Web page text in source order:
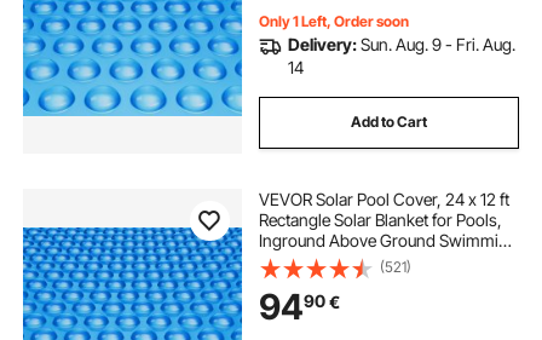
Only 1 Left, Order soon
Delivery:Sun. Aug. 9 - Fri. Aug.
14
Add to Cart
VEVOR Solar Pool Cover, 24 x 12 ft
Rectangle Solar Blanket for Pools,
Inground Above Ground Swimming
Pool Solar Cover, 12 mil Solar
Covers Blue
(521)
9490€